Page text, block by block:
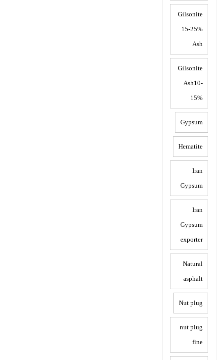
Gilsonite
15-25%
Ash
Gilsonite
Ash10-
15%
Gypsum
Hematite
Iran
Gypsum
Iran
Gypsum
exporter
Natural
asphalt
Nut plug
nut plug
fine